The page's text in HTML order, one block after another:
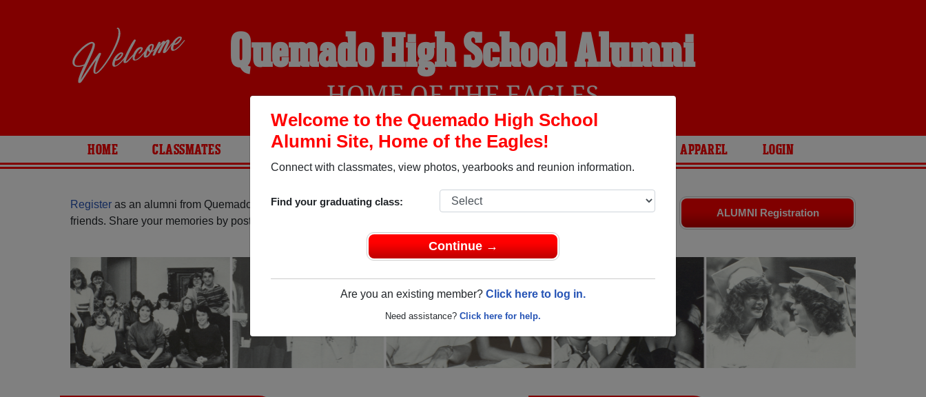
Welcome to the Quemado High School
Alumni Site, Home of the Eagles!
Connect with classmates, view photos, yearbooks and reunion information.
Find your graduating class:
Continue →
Are you an existing member? Click here to log in.
Need assistance? Click here for help.
Quemado High School Alumni
HOME OF THE EAGLES
HOME CLASSMATES PHOTOS YEARBOOKS REUNIONS AND EVENTS APPAREL LOGIN
ALUMNI Registration
Register as an alumni from Quemado High School (Quemado New Mexico) and reunite with
friends. Share your memories by posting photos or stories, or find out about your next class reunion!